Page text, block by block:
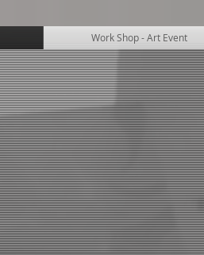
Work Shop - Art Event